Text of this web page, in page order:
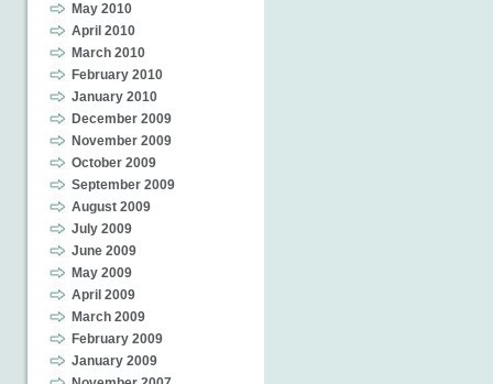
May 2010
April 2010
March 2010
February 2010
January 2010
December 2009
November 2009
October 2009
September 2009
August 2009
July 2009
June 2009
May 2009
April 2009
March 2009
February 2009
January 2009